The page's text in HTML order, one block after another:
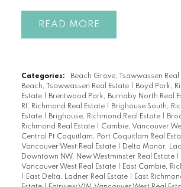
READ
Categories: Beach Grove, Tsawwassen Real
Beach, Tsawwassen Real Estate
Boyd Park,
Estate
Brentwood Park, Burnaby North Real
RI, Richmond Real Estate
Brighouse South,
Estate
Brighouse, Richmond Real Estate
Richmond Real Estate
Cambie, Vancouver
Central Pt Coquitlam, Port Coquitlam Real
Vancouver West Real Estate
Delta Manor,
Downtown NW, New Westminster Real Estate
Vancouver West Real Estate
East Cambie,
East Delta, Ladner Real Estate
East